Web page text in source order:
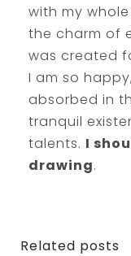
with my
the charm of
was created
I am so
absorbed in
tranquil
talents. I
drawing.
Related posts